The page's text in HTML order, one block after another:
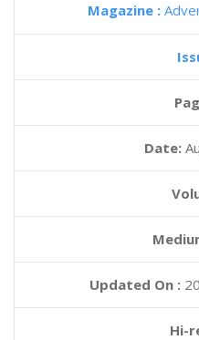
Magazine :
Date:
Updated On :
Hi-